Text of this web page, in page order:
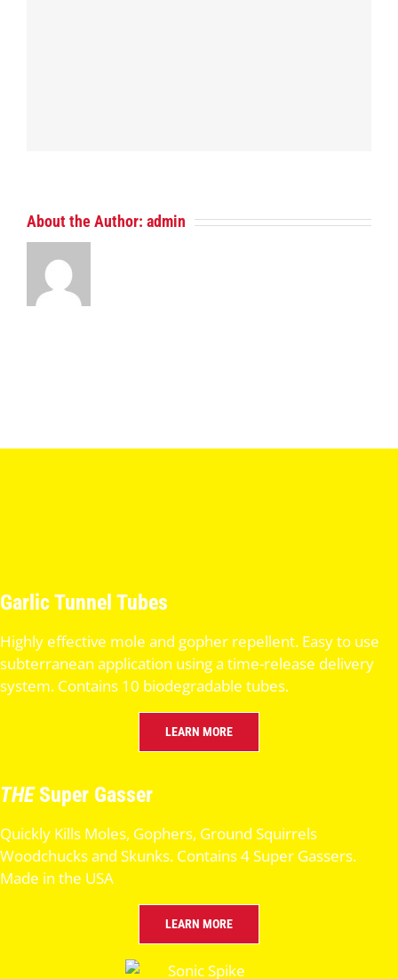
About the Author: admin
Garlic Tunnel Tubes
Highly effective mole and gopher repellent. Easy to use
subterranean application using a time-release delivery
system. Contains 10 biodegradable tubes.
LEARN MORE
THESuper Gasser
Quickly Kills Moles, Gophers, Ground Squirrels
Woodchucks and Skunks. Contains 4 Super Gassers.
Made in the USA
LEARN MORE